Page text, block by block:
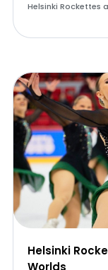
Helsinki Rockettes
Helsinki
Worlds